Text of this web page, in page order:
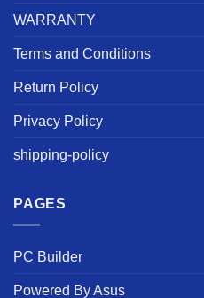
WARRANTY
Terms and Conditions
Return Policy
Privacy Policy
shipping-policy
PAGES
PC Builder
Powered By Asus